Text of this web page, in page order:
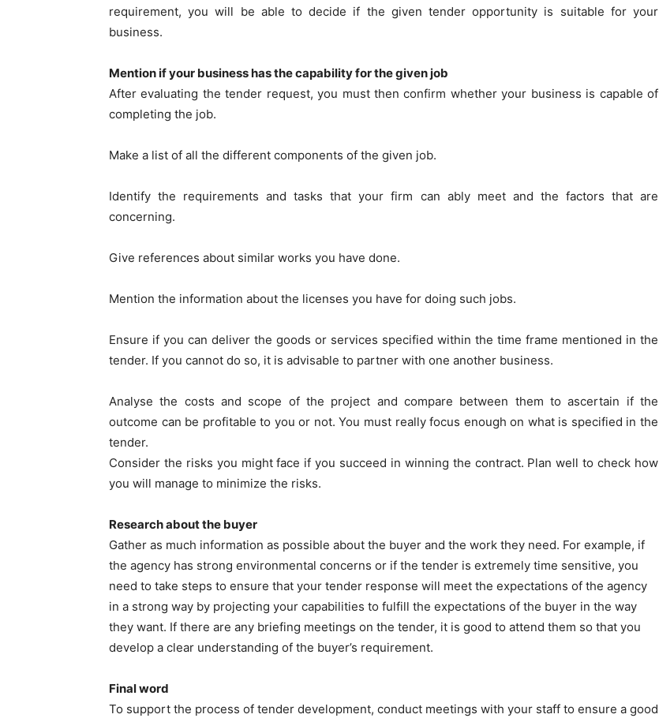
requirement, you will be able to decide if the given tender opportunity is suitable for your
business.
Mention if your business has the capability for the given job
After evaluating the tender request, you must then confirm whether your business is capable of
completing the job.
Make a list of all the different components of the given job.
Identify the requirements and tasks that your firm can ably meet and the factors that are
concerning.
Give references about similar works you have done.
Mention the information about the licenses you have for doing such jobs.
Ensure if you can deliver the goods or services specified within the time frame mentioned in the
tender. If you cannot do so, it is advisable to partner with one another business.
Analyse the costs and scope of the project and compare between them to ascertain if the
outcome can be profitable to you or not. You must really focus enough on what is specified in the
tender.
Consider the risks you might face if you succeed in winning the contract. Plan well to check how
you will manage to minimize the risks.
Research about the buyer
Gather as much information as possible about the buyer and the work they need. For example, if
the agency has strong environmental concerns or if the tender is extremely time sensitive, you
need to take steps to ensure that your tender response will meet the expectations of the agency
in a strong way by projecting your capabilities to fulfill the expectations of the buyer in the way
they want. If there are any briefing meetings on the tender, it is good to attend them so that you
develop a clear understanding of the buyer’s requirement.
Final word
To support the process of tender development, conduct meetings with your staff to ensure a good